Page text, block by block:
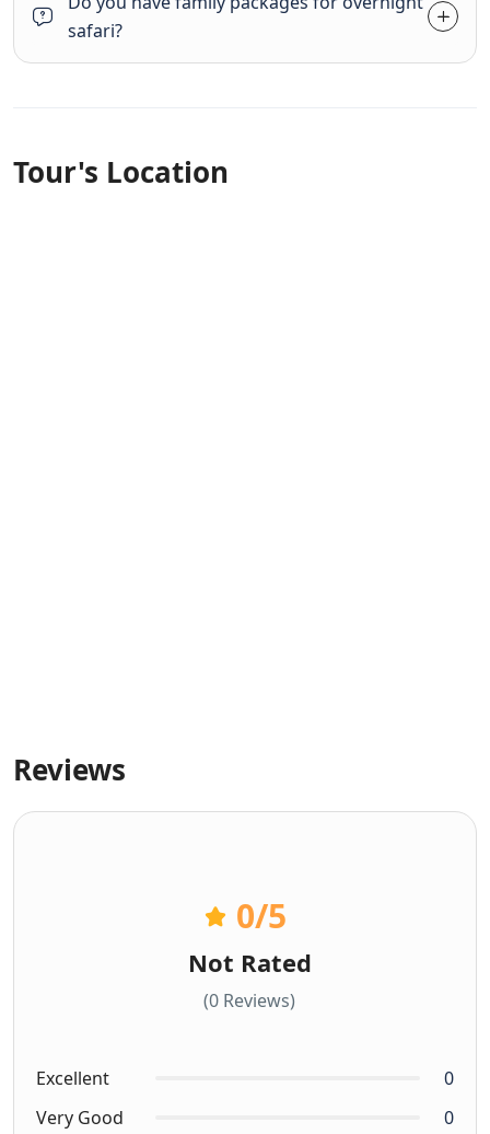
safari?
Tour's Location
Reviews
0/5
Not Rated
(0 Reviews)
Excellent
0
Very Good
0